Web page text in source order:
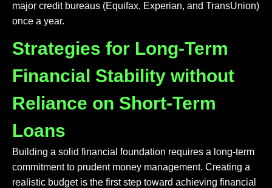
major credit bureaus (Equifax, Experian, and TransUnion)
once a year.
Strategies for Long-Term
Financial Stability without
Reliance on Short-Term
Loans
Building a solid financial foundation requires a long-term
commitment to prudent money management. Creating a
realistic budget is the first step toward achieving financial